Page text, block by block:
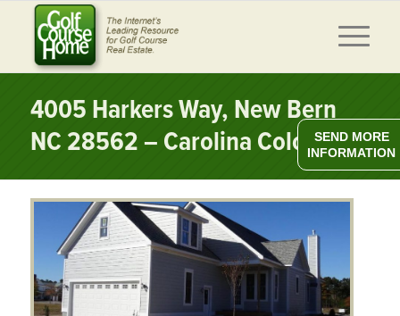
4005 Harkers Way, New Bern
NC 28562 – Carolina ColoursSEND MORE
INFORMATION